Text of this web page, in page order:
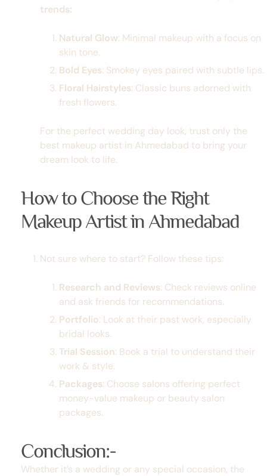
trends:
Natural Glow: Minimal makeup with a focus on
skin tone.
Bold Eyes: Smokey eyes paired with subtle lips.
Floral Hairstyles: Classic buns adorned with
fresh flowers.
For the perfect wedding day look, trust only the
best makeup artist in Ahmedabad to bring your
dream look to life.
How to Choose the Right
Makeup Artist in Ahmedabad
Not sure where to start? Follow these tips:
Research and Reviews: Check reviews online
and ask friends for recommendations.
Portfolio: Look at their past work, especially
bridal looks.
Trial Session: Book a trial to understand their
work & style.
Packages: Choose salons offering perfect
money-value makeup or beauty salon
packages.
Conclusion:-
Whether it’s a wedding or any special occasion, the